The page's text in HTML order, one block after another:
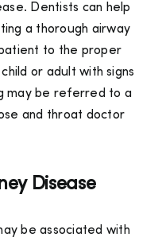
Dentists can help
a thorough airway
to the proper
or adult with signs
may be referred to a
and throat doctor
Disease
be associated with